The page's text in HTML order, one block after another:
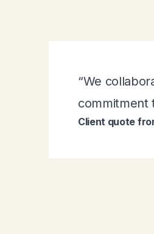
“We
commitment
Client quote